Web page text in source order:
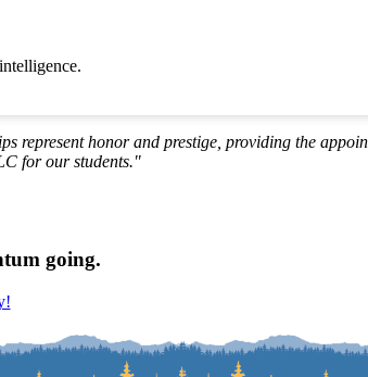
represent honor and prestige, providing the
for our students."
going.